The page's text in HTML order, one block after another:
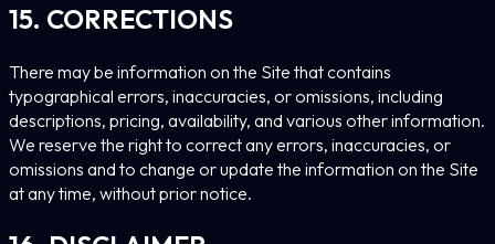
15. CORRECTIONS
There may be information on the Site that contains
typographical errors, inaccuracies, or omissions, including
descriptions, pricing, availability, and various other information.
We reserve the right to correct any errors, inaccuracies, or
omissions and to change or update the information on the Site
at any time, without prior notice.